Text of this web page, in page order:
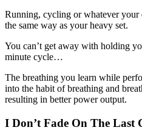
Running, cycling or whatever your
the same way as your heavy set.
You can’t get away with holding
minute cycle…
The breathing you learn while
into the habit of breathing and
resulting in better power output.
I Don’t Fade On The Last